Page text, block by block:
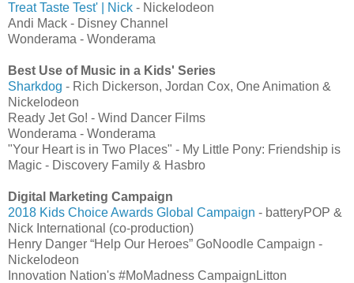
Treat Taste Test' | Nick - Nickelodeon
Andi Mack - Disney Channel
Wonderama - Wonderama
Best Use of Music in a Kids' Series
Sharkdog - Rich Dickerson, Jordan Cox, One Animation &
Nickelodeon
Ready Jet Go! - Wind Dancer Films
Wonderama - Wonderama
"Your Heart is in Two Places" - My Little Pony: Friendship is
Magic - Discovery Family & Hasbro
Digital Marketing Campaign
2018 Kids Choice Awards Global Campaign - batteryPOP &
Nick International (co-production)
Henry Danger “Help Our Heroes” GoNoodle Campaign -
Nickelodeon
Innovation Nation's #MoMadness CampaignLitton